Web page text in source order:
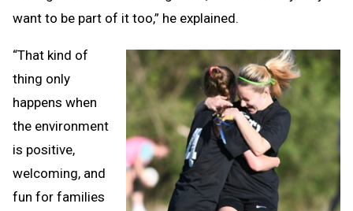
want to be part of it too,” he explained.
“That kind of
thing only
happens when
the environment
is positive,
welcoming, and
fun for families